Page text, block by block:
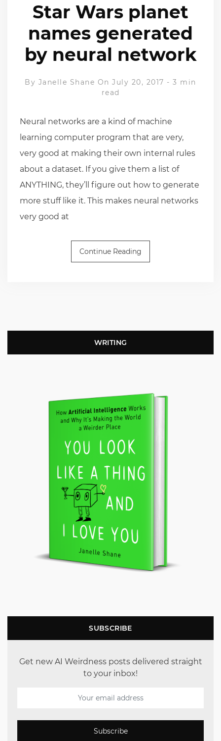
Star Wars planet
names generated
by neural network
By Janelle Shane On July 20, 2017 -3 min
read
Neural networks are a kind of machine
learning computer program that are very,
very good at making their own internal rules
about a dataset. If you give them a list of
ANYTHING, they’ll figure out how to generate
more stuff like it. This makes neural networks
very good at
Continue Reading
WRITING
SUBSCRIBE
Get new AI Weirdness posts delivered straight
to your inbox!
Subscribe